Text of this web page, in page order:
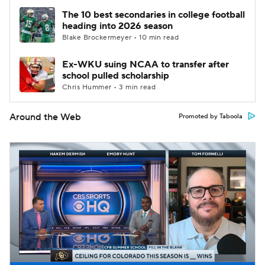
The 10 best secondaries in college football
heading into 2026 season
Blake Brockermeyer • 10 min read
Ex-WKU suing NCAA to transfer after
school pulled scholarship
Chris Hummer • 3 min read
Around the Web Promoted by Taboola